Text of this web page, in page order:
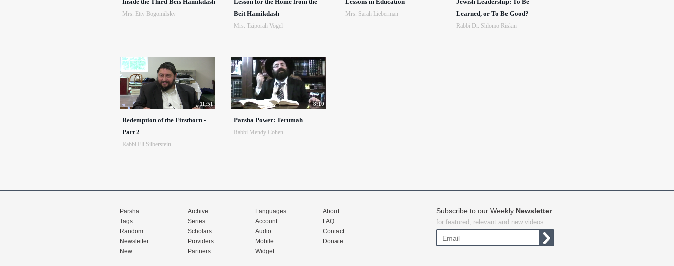
Mrs. Etty Bogomilsky
Beit Hamikdash
Mrs. Tziporah Vogel
Mrs. Sarah Lieberman
Learned, or To Be Good?
Rabbi Dr. Shlomo Riskin
11:51
Redemption of the Firstborn -
Part 2
Rabbi Eli Silberstein
8:10
Parsha Power: Terumah
Rabbi Mendy Cohen
Parsha
Tags
Random
Newsletter
New
Archive
Series
Scholars
Providers
Partners
Languages
Account
Audio
Mobile
Widget
About
FAQ
Contact
Donate
Subscribe to our Weekly Newsletter
for featured, relevant and new videos.